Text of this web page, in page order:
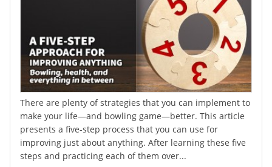
There are plenty of strategies that you can implement to
make your life—and bowling game—better. This article
presents a five-step process that you can use for
improving just about anything. After learning these five
steps and practicing each of them over...